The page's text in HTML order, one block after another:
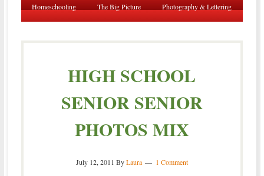
Homeschooling The Big Picture Photography & Lettering
HIGH SCHOOL
SENIOR SENIOR
PHOTOS MIX
July 12, 2011 ByLaura 1 Comment